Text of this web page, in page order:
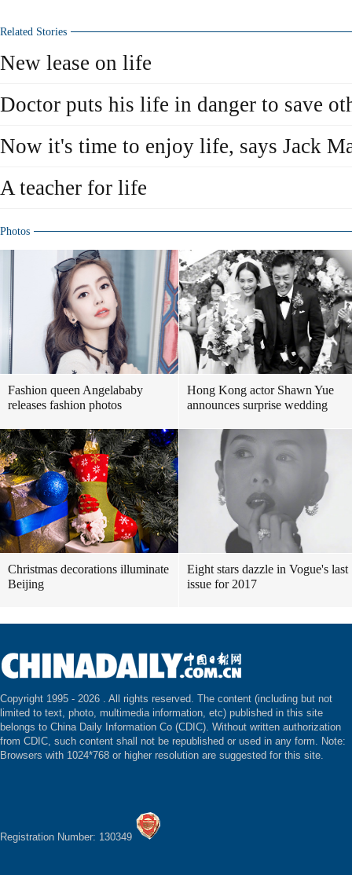
Related Stories
New lease on life
Doctor puts his life in danger to save
Now it's time to enjoy life, says Jack
A teacher for life
Photos
Fashion queen Angelababy
releases fashion photos
Hong Kong actor Shawn Yue
announces surprise wedding
Christmas decorations illuminate
Beijing
Eight stars dazzle in Vogue's last
issue for 2017
Copyright 1995 - 2026 . All rights reserved. The content (including but not
limited to text, photo, multimedia information, etc) published in this site
belongs to China Daily Information Co (CDIC). Without written authorization
from CDIC, such content shall not be republished or used in any form. Note:
Browsers with 1024*768 or higher resolution are suggested for this site.
Registration Number: 130349